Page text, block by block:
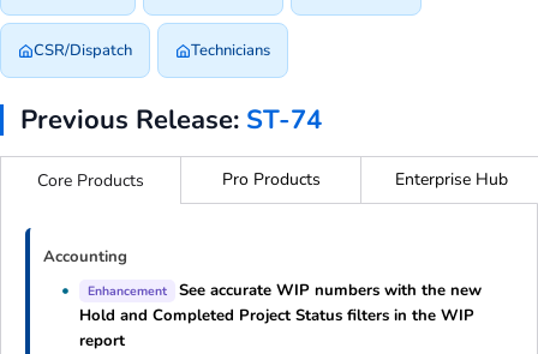
CSR/Dispatch Technicians
Previous Release: ST-74
Core Products Pro Products Enterprise Hub
Accounting
Enhancement
See accurate WIP numbers with the new
Hold and Completed Project Status filters in the WIP
report